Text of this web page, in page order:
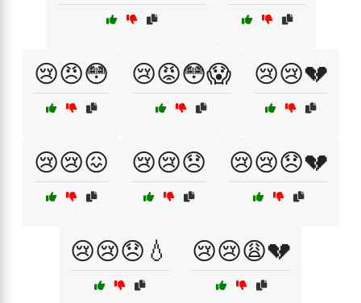
😢😠😳 😢😡😳😱 😢😢💔
😢😢😖 😢😢😞 😢😢😞💔
😢😢😞💧 😢😢😩💔